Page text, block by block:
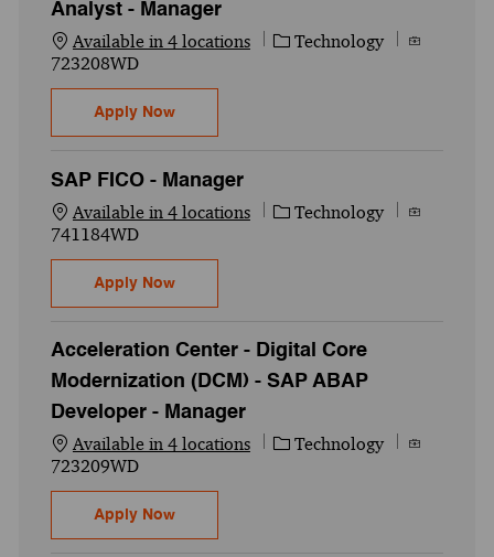
Analyst - Manager
Available in 4 locations Category
Technology
Job Id
723208WD
Apply NowAcceleration Center - Digital Core
SAP FICO - Manager
Available in 4 locations Category
Technology
Job Id
741184WD
Apply NowSAP FICO - Manager
Acceleration Center - Digital Core
Modernization (DCM) - SAP ABAP
Developer - Manager
Available in 4 locations Category
Technology
Job Id
723209WD
Apply NowAcceleration Center - Digital Core